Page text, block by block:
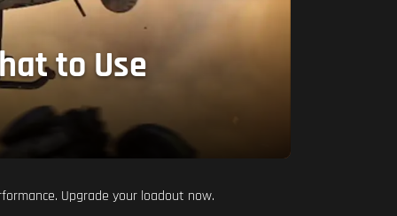
to Use
Upgrade your loadout now.